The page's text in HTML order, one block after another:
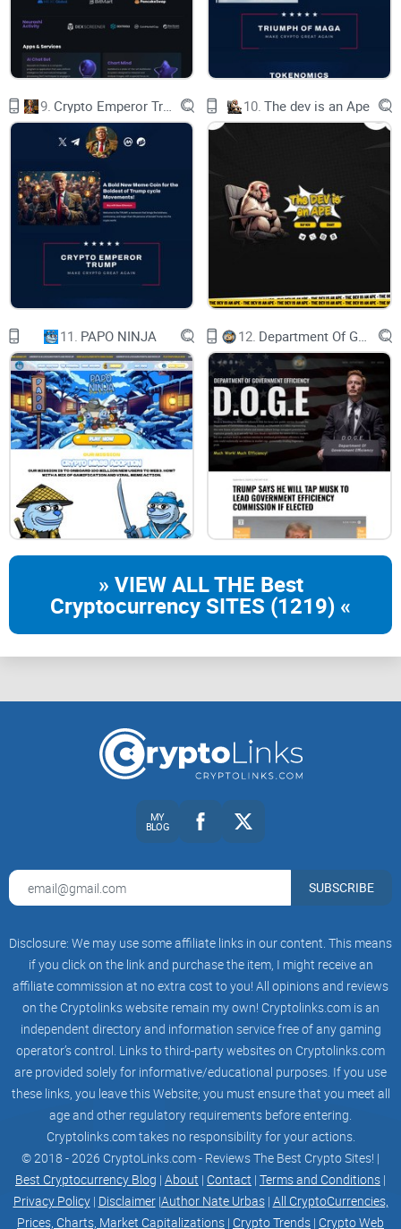
9. 10. The dev is an Ape
11. PAPO NINJA 12.
» VIEW ALL THE Best
Cryptocurrency SITES (1219) «
MY
BLOG
SUBSCRIBE
Disclosure: We may use some affiliate links in our content. This means
if you click on the link and purchase the item, I might receive an
affiliate commission at no extra cost to you! All opinions and reviews
on the Cryptolinks website remain my own! Cryptolinks.com is an
independent directory and information service free of any gaming
operator’s control. Links to third-party websites on Cryptolinks.com
are provided solely for informative/educational purposes. If you use
these links, you leave this Website; you must ensure that you meet all
age and other regulatory requirements before entering.
Cryptolinks.com takes no responsibility for your actions.
© 2018 - 2026 CryptoLinks.com - Reviews The Best Crypto Sites! |
Best Cryptocurrency Blog | About | Contact | Terms and Conditions |
Privacy Policy| Disclaimer|Author Nate Urbas| All CryptoCurrencies,
Prices, Charts, Market Capitalizations | Crypto Trends | Crypto Web